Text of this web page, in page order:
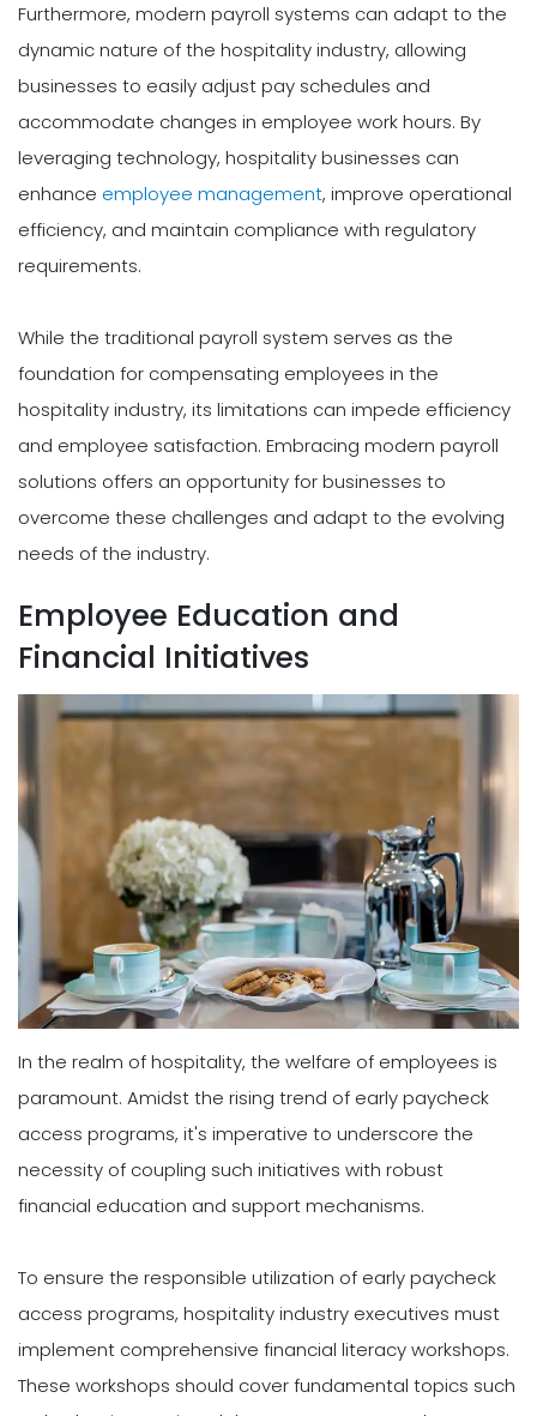
Furthermore, modern payroll systems can adapt to the
dynamic nature of the hospitality industry, allowing
businesses to easily adjust pay schedules and
accommodate changes in employee work hours. By
leveraging technology, hospitality businesses can
enhance employee management, improve operational
efficiency, and maintain compliance with regulatory
requirements.
While the traditional payroll system serves as the
foundation for compensating employees in the
hospitality industry, its limitations can impede efficiency
and employee satisfaction. Embracing modern payroll
solutions offers an opportunity for businesses to
overcome these challenges and adapt to the evolving
needs of the industry.
Employee Education and
Financial Initiatives
In the realm of hospitality, the welfare of employees is
paramount. Amidst the rising trend of early paycheck
access programs, it's imperative to underscore the
necessity of coupling such initiatives with robust
financial education and support mechanisms.
To ensure the responsible utilization of early paycheck
access programs, hospitality industry executives must
implement comprehensive financial literacy workshops.
These workshops should cover fundamental topics such